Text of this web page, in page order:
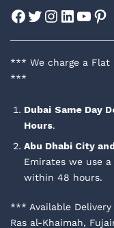
Facebook
Twitter
Instagram
*** We charge a Flat
***
Dubai Same Day
Hours.
Abu Dhabi City
Emirates we use
within 48 hours.
*** Available
Ras al-Khaimah,